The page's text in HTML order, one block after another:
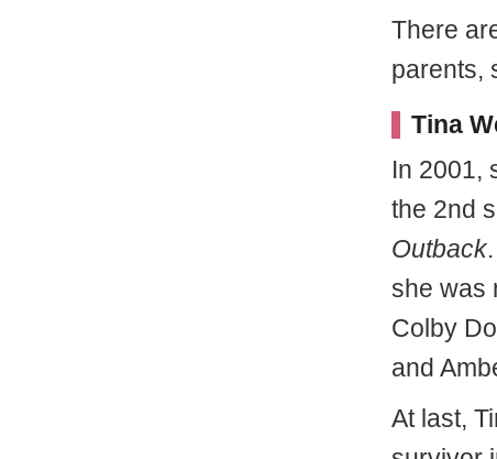
There
parents,
Tina
In 2001,
the 2nd
Outback
she was
Colby
and
At last,